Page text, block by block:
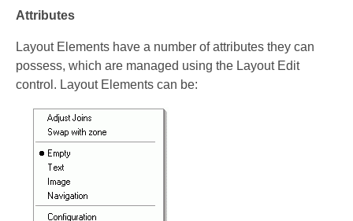
Attributes
Layout Elements have a number of attributes they can
possess, which are managed using the Layout Edit
control. Layout Elements can be: